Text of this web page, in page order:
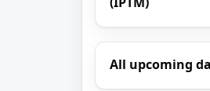
All upcoming